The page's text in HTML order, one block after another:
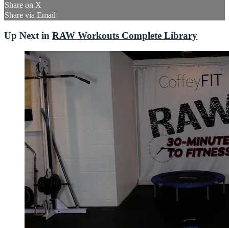
Share on X
Share via Email
Up Next in RAW Workouts Complete Library